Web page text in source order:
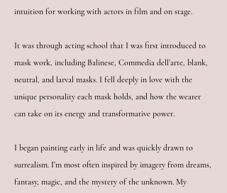
intuition for working with actors in film and on stage.
It was through acting school that I was first introduced to
mask work, including Balinese, Commedia dell’arte, blank,
neutral, and larval masks. I fell deeply in love with the
unique personality each mask holds, and how the wearer
can take on its energy and transformative power.
I began painting early in life and was quickly drawn to
surrealism. I’m most often inspired by imagery from dreams,
fantasy, magic, and the mystery of the unknown. My